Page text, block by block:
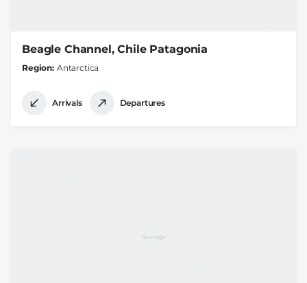
Beagle Channel, Chile Patagonia
Region Antarctica
Arrivals Departures